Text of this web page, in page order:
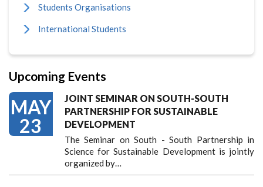
Students Organisations
International Students
Upcoming Events
MAY
23
JOINT SEMINAR ON SOUTH-SOUTH
PARTNERSHIP FOR SUSTAINABLE
DEVELOPMENT
The Seminar on South - South Partnership in
Science for Sustainable Development is jointly
organized by…